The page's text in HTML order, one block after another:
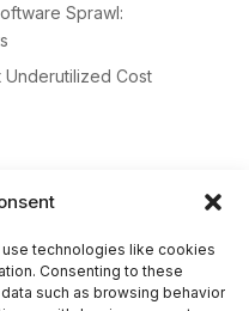
technologies like cookies
Consenting to these
such as browsing behavior
Sprawl:
Cost